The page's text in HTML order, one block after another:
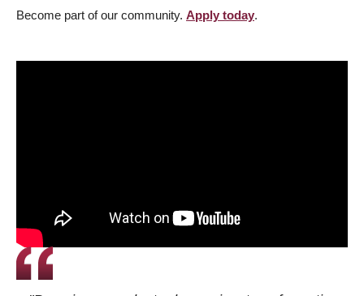
Become part of our community. Apply today.